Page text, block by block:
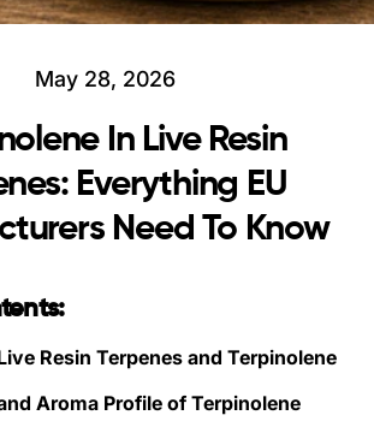
May 28, 2026
In Live Resin
Everything EU
Need To Know
Resin Terpenes and Terpinolene
Aroma Profile of Terpinolene